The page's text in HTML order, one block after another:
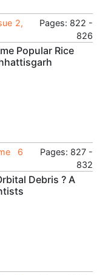
2,
Pages: 822 -
826
Popular Rice
6
Pages: 827 -
832
Debris ? A